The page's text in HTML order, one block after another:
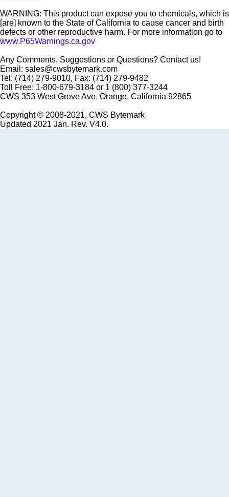
WARNING: This product can expose you to chemicals, which is
[are] known to the State of California to cause cancer and birth
defects or other reproductive harm. For more information go to
www.P65Warnings.ca.gov
Any Comments, Suggestions or Questions? Contact us!
Email: sales@cwsbytemark.com
Tel: (714) 279-9010, Fax: (714) 279-9482
Toll Free: 1-800-679-3184 or 1 (800) 377-3244
CWS 353 West Grove Ave. Orange, California 92865
Copyright © 2008-2021, CWS Bytemark
Updated 2021 Jan. Rev. V4.0.